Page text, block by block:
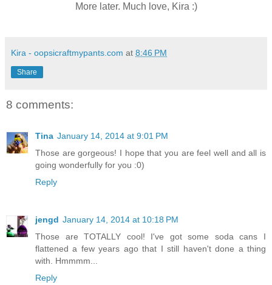
More later. Much love, Kira :)
Kira - oopsicraftmypants.com at 8:46 PM
Share
8 comments:
Tina January 14, 2014 at 9:01 PM
Those are gorgeous! I hope that you are feel well and all is
going wonderfully for you :0)
Reply
jengd January 14, 2014 at 10:18 PM
Those are TOTALLY cool! I've got some soda cans I
flattened a few years ago that I still haven't done a thing
with. Hmmmm...
Reply